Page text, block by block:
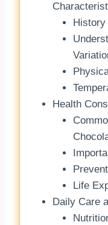
Health
Life
Daily Care